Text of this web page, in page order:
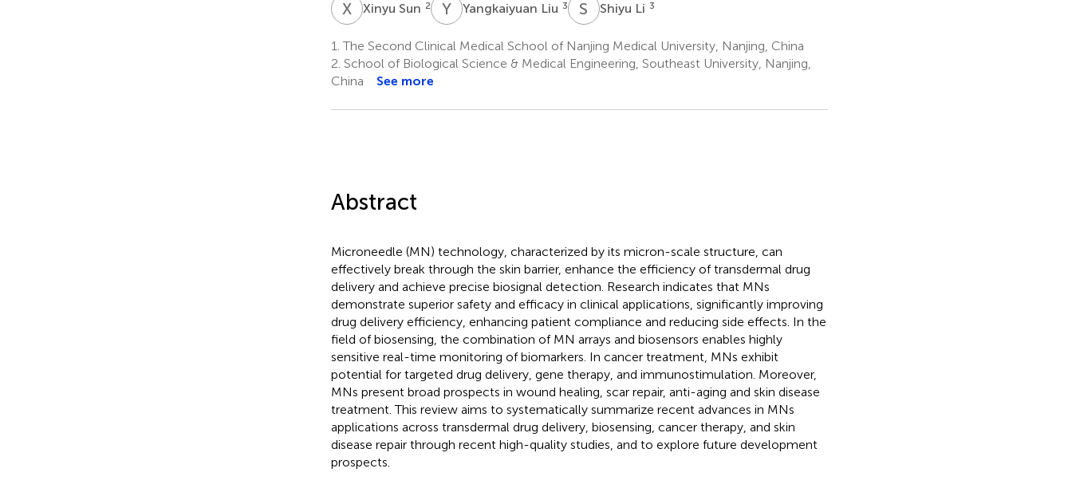
XS Xinyu Sun 2 YL Yangkaiyuan Liu 3 S Shiyu Li 3
1. The Second Clinical Medical School of Nanjing Medical University, Nanjing, China
2. School of Biological Science & Medical Engineering, Southeast University, Nanjing,
China
See more
Abstract
Microneedle (MN) technology, characterized by its micron-scale structure, can
effectively break through the skin barrier, enhance the efficiency of transdermal drug
delivery and achieve precise biosignal detection. Research indicates that MNs
demonstrate superior safety and efficacy in clinical applications, significantly improving
drug delivery efficiency, enhancing patient compliance and reducing side effects. In the
field of biosensing, the combination of MN arrays and biosensors enables highly
sensitive real-time monitoring of biomarkers. In cancer treatment, MNs exhibit
potential for targeted drug delivery, gene therapy, and immunostimulation. Moreover,
MNs present broad prospects in wound healing, scar repair, anti-aging and skin disease
treatment. This review aims to systematically summarize recent advances in MNs
applications across transdermal drug delivery, biosensing, cancer therapy, and skin
disease repair through recent high-quality studies, and to explore future development
prospects.